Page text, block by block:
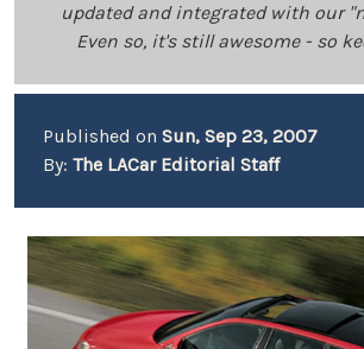
updated and integrated with our
Even so, it's still awesome - so
Published on Sun, Sep 23, 2007
By: The LACar Editorial Staff